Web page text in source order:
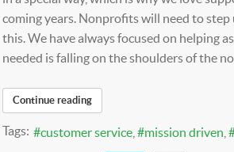
coming years. Nonprofits will need to step
this. We have always focused on helping
needed is falling on the shoulders of the
Continue reading
Tags: customer service mission driven